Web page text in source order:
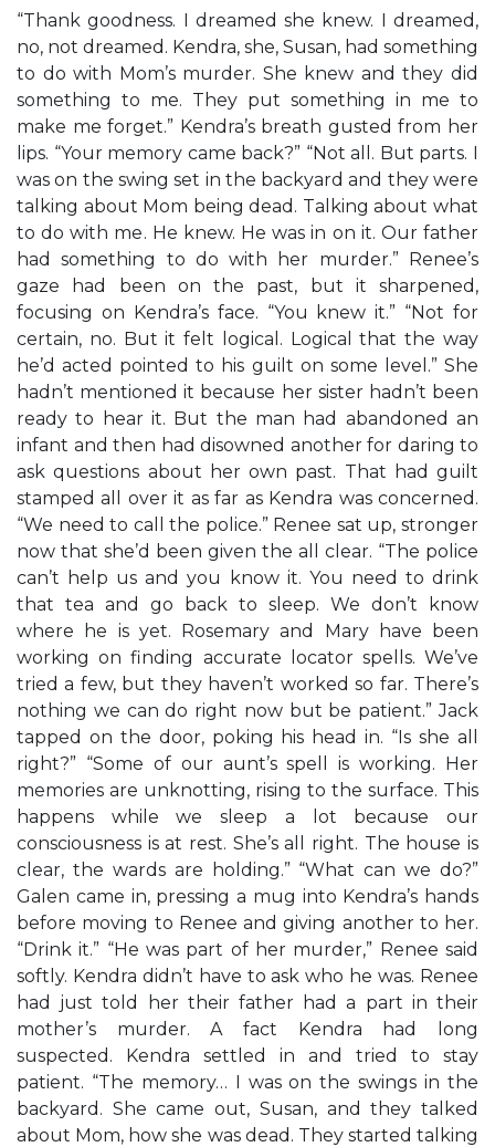
“Thank goodness. I dreamed she knew. I dreamed,
no, not dreamed. Kendra, she, Susan, had something
to do with Mom’s murder. She knew and they did
something to me. They put something in me to
make me forget.” Kendra’s breath gusted from her
lips. “Your memory came back?” “Not all. But parts. I
was on the swing set in the backyard and they were
talking about Mom being dead. Talking about what
to do with me. He knew. He was in on it. Our father
had something to do with her murder.” Renee’s
gaze had been on the past, but it sharpened,
focusing on Kendra’s face. “You knew it.” “Not for
certain, no. But it felt logical. Logical that the way
he’d acted pointed to his guilt on some level.” She
hadn’t mentioned it because her sister hadn’t been
ready to hear it. But the man had abandoned an
infant and then had disowned another for daring to
ask questions about her own past. That had guilt
stamped all over it as far as Kendra was concerned.
“We need to call the police.” Renee sat up, stronger
now that she’d been given the all clear. “The police
can’t help us and you know it. You need to drink
that tea and go back to sleep. We don’t know
where he is yet. Rosemary and Mary have been
working on finding accurate locator spells. We’ve
tried a few, but they haven’t worked so far. There’s
nothing we can do right now but be patient.” Jack
tapped on the door, poking his head in. “Is she all
right?” “Some of our aunt’s spell is working. Her
memories are unknotting, rising to the surface. This
happens while we sleep a lot because our
consciousness is at rest. She’s all right. The house is
clear, the wards are holding.” “What can we do?”
Galen came in, pressing a mug into Kendra’s hands
before moving to Renee and giving another to her.
“Drink it.” “He was part of her murder,” Renee said
softly. Kendra didn’t have to ask who he was. Renee
had just told her their father had a part in their
mother’s murder. A fact Kendra had long
suspected. Kendra settled in and tried to stay
patient. “The memory… I was on the swings in the
backyard. She came out, Susan, and they talked
about Mom, how she was dead. They started talking